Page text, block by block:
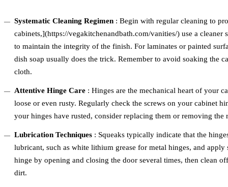
Systematic Cleaning Regimen : Begin with regular cleaning to
cabinets,](https://vegakitchenandbath.com/vanities/) use a
to maintain the integrity of the finish. For laminates or painted
dish soap usually does the trick. Remember to avoid soaking the
cloth.
Attentive Hinge Care : Hinges are the mechanical heart of your
loose or even rusty. Regularly check the screws on your cabinet
your hinges have rusted, consider replacing them or removing the
Lubrication Techniques : Squeaks typically indicate that the
lubricant, such as white lithium grease for metal hinges, and
hinge by opening and closing the door several times, then clean
dirt.